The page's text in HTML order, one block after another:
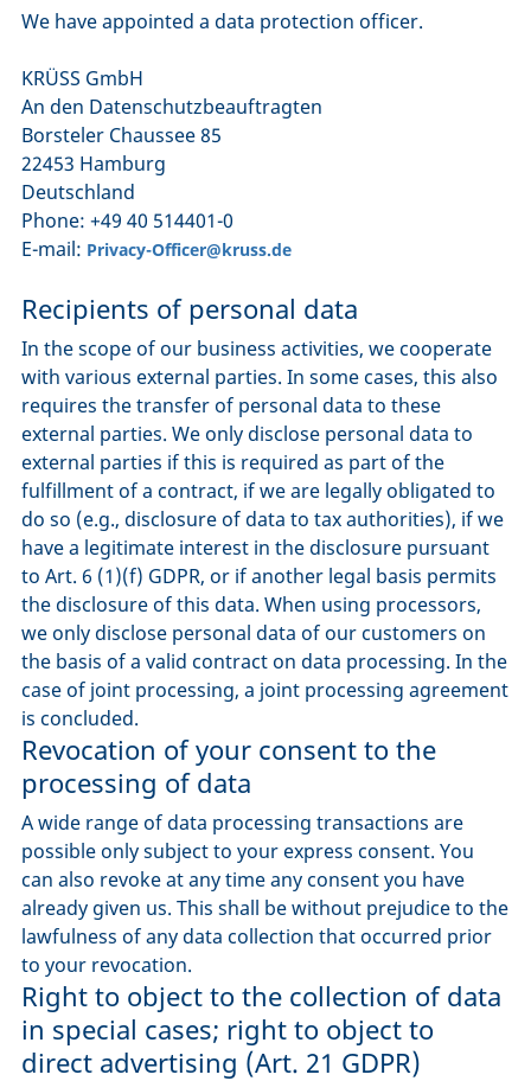
We have appointed a data protection officer.
KRÜSS GmbH
An den Datenschutzbeauftragten
Borsteler Chaussee 85
22453 Hamburg
Deutschland
Phone: +49 40 514401-0
E-mail: Privacy-Officer@kruss.de
Recipients of personal data
In the scope of our business activities, we cooperate
with various external parties. In some cases, this also
requires the transfer of personal data to these
external parties. We only disclose personal data to
external parties if this is required as part of the
fulfillment of a contract, if we are legally obligated to
do so (e.g., disclosure of data to tax authorities), if we
have a legitimate interest in the disclosure pursuant
to Art. 6 (1)(f) GDPR, or if another legal basis permits
the disclosure of this data. When using processors,
we only disclose personal data of our customers on
the basis of a valid contract on data processing. In the
case of joint processing, a joint processing agreement
is concluded.
Revocation of your consent to the
processing of data
A wide range of data processing transactions are
possible only subject to your express consent. You
can also revoke at any time any consent you have
already given us. This shall be without prejudice to the
lawfulness of any data collection that occurred prior
to your revocation.
Right to object to the collection of data
in special cases; right to object to
direct advertising (Art. 21 GDPR)